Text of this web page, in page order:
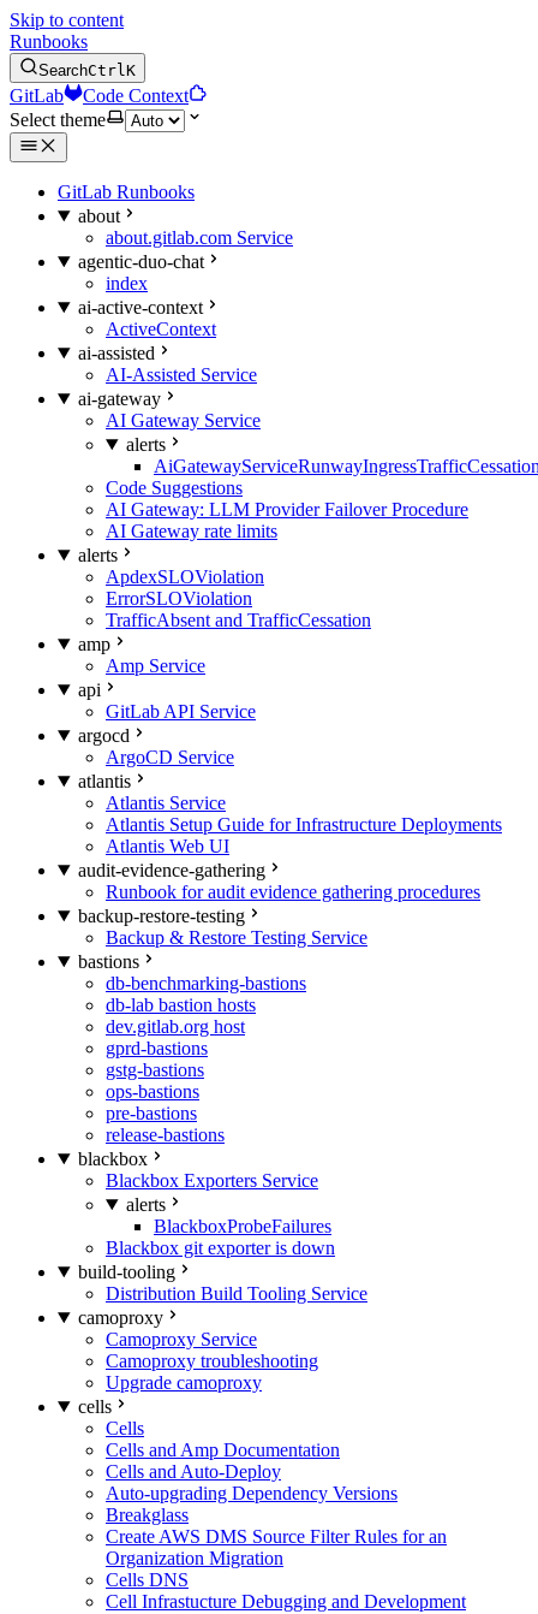
Skip to content
Runbooks
SearchCtrlK
GitLab
Code Context
Select theme
GitLab Runbooks
about
about.gitlab.com Service
agentic-duo-chat
index
ai-active-context
ActiveContext
ai-assisted
AI-Assisted Service
ai-gateway
AI Gateway Service
alerts
Code Suggestions
AI Gateway: LLM Provider Failover Procedure
AI Gateway rate limits
alerts
ApdexSLOViolation
ErrorSLOViolation
TrafficAbsent and TrafficCessation
amp
Amp Service
api
GitLab API Service
argocd
ArgoCD Service
atlantis
Atlantis Service
Atlantis Setup Guide for Infrastructure Deployments
Atlantis Web UI
audit-evidence-gathering
Runbook for audit evidence gathering procedures
backup-restore-testing
Backup & Restore Testing Service
bastions
db-benchmarking-bastions
db-lab bastion hosts
dev.gitlab.org host
gprd-bastions
gstg-bastions
ops-bastions
pre-bastions
release-bastions
blackbox
Blackbox Exporters Service
alerts
BlackboxProbeFailures
Blackbox git exporter is down
build-tooling
Distribution Build Tooling Service
camoproxy
Camoproxy Service
Camoproxy troubleshooting
Upgrade camoproxy
cells
Cells
Cells and Amp Documentation
Cells and Auto-Deploy
Auto-upgrading Dependency Versions
Breakglass
Create AWS DMS Source Filter Rules for an
Organization Migration
Cells DNS
Cell Infrastucture Debugging and Development